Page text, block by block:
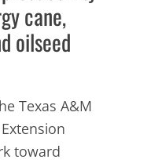
cane,
oilseed
Texas A&M
toward